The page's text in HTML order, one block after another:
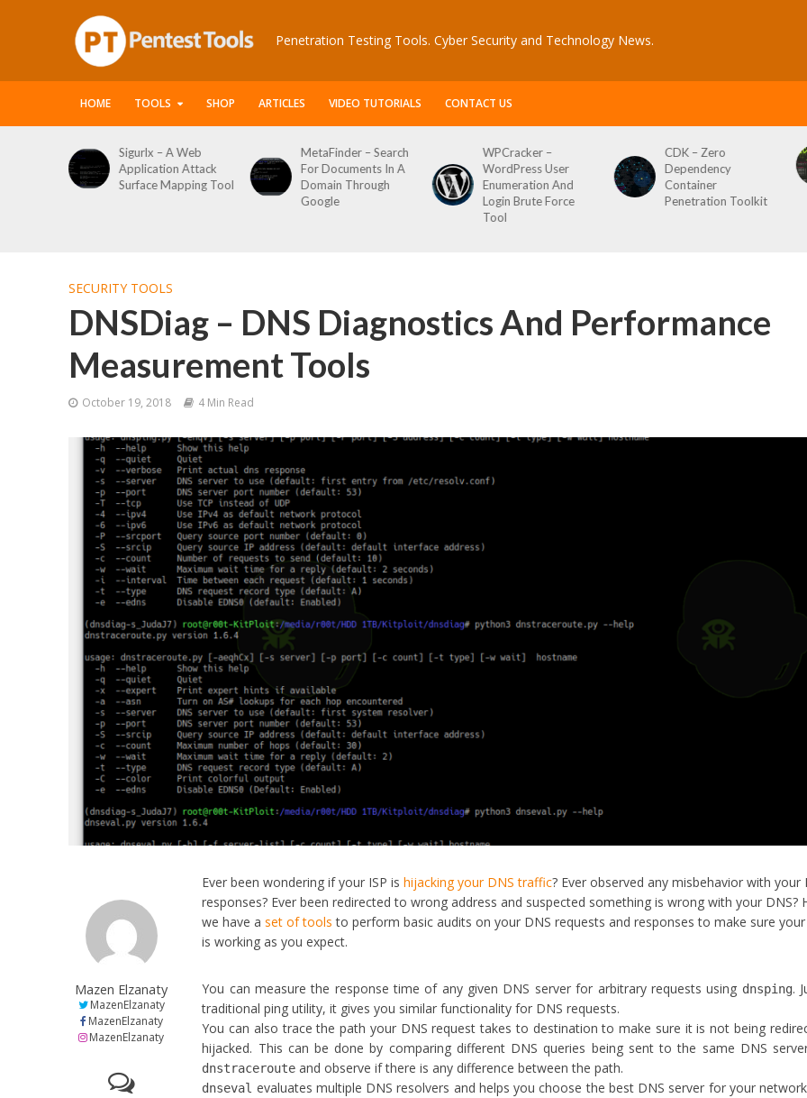
Penetration Testing Tools. Cyber Security and Technology News.
HOME TOOLS SHOP ARTICLES VIDEO TUTORIALS CONTACT US
MetaFinder – Search
For Documents In A
Domain Through
WPCracker –
WordPress User
Enumeration And
Login Brute Force
CDK – Zero
Dependency
Container
Penetration Toolkit
Reconftw – Simple
Script For Full Recon
SECURITY TOOLS
DNSDiag – DNS Diagnostics And Performance
Measurement Tools
October 19, 2018 4 Min Read
Mazen Elzanaty
MazenElzanaty
MazenElzanaty
MazenElzanaty
Ever been wondering if your ISP ishijacking your DNS traffic? Ever observed any misbehavior with your
responses? Ever been redirected to wrong address and suspected something is wrong with your DNS?
we have aset of tools to perform basic audits on your DNS requests and responses to make sure
is working as you expect.
You can measure the response time of any given DNS server for arbitrary requests using dnsping.
traditional ping utility, it gives you similar functionality for DNS requests.
You can also trace the path your DNS request takes to destination to make sure it is not being
hijacked. This can be done by comparing different DNS queries being sent to the same DNS
dnstraceroute and observe if there is any difference between the path.
dnseval evaluates multiple DNS resolvers and helps you choose the best DNS server for your